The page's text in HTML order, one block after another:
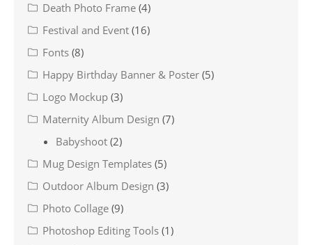
Death Photo Frame (4)
Festival and Event (16)
Fonts (8)
Happy Birthday Banner & Poster (5)
Logo Mockup (3)
Maternity Album Design (7)
Babyshoot (2)
Mug Design Templates (5)
Outdoor Album Design (3)
Photo Collage (9)
Photoshop Editing Tools (1)